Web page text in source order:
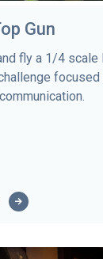
Gun
fly a 1/4 scale
focused